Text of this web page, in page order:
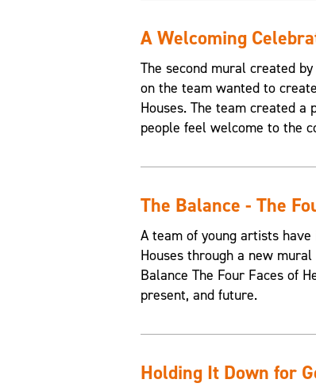
A Welcoming
The second mural created
on the team wanted to
Houses. The team created
people feel welcome to the
The Balance - The
A team of young artists
Houses through a new
Balance The Four Faces of
present, and future.
Holding It Down for